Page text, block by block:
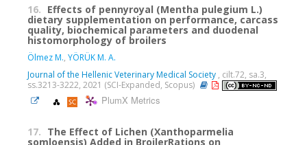
16. Effects of pennyroyal (Mentha pulegium L.)
dietary supplementation on performance, carcass
quality, biochemical parameters and duodenal
histomorphology of broilers
Ölmez M., YÖRÜK M. A.
Journal of the Hellenic Veterinary Medical Society , cilt.72, sa.3,
ss.3213-3222, 2021 (SCI-Expanded, Scopus)
PlumX Metrics
17. The Effect of Lichen (Xanthoparmelia
somloensis) Added in BroilerRations on